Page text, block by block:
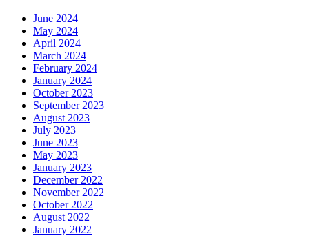
June 2024
May 2024
April 2024
March 2024
February 2024
January 2024
October 2023
September 2023
August 2023
July 2023
June 2023
May 2023
January 2023
December 2022
November 2022
October 2022
August 2022
January 2022